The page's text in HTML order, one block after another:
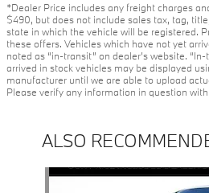
*Dealer Price includes any freight charges
$490, but does not include sales tax, tag,
state in which the vehicle will be registered.
these offers. Vehicles which have not yet
noted as “in-transit” on dealer’s website.
arrived in stock vehicles may be displayed
manufacturer until we are able to upload
Please verify any information in question
ALSO
Slide 1 of 6